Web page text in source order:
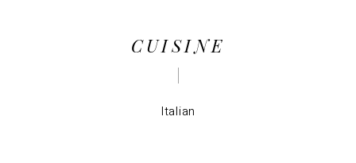
CUISINE
Italian